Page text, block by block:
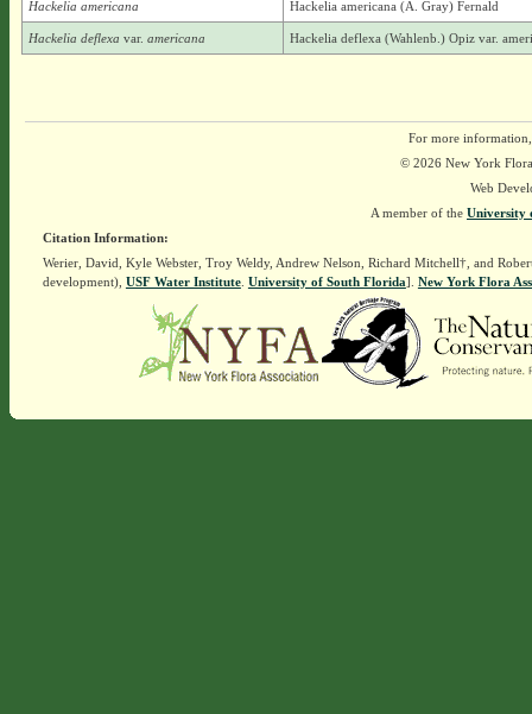
Hackelia americana Hackelia americana (A. Gray) Fernald
Hackelia deflexa var. americana Hackelia deflexa (Wahlenb.) Opiz var.
For more
© 2026 New York
Web
A member of the University
Citation Information:
Werier, David, Kyle Webster, Troy Weldy, Andrew Nelson, Richard Mitchell†, and
development), USF Water Institute. University of South Florida]. New York Flora